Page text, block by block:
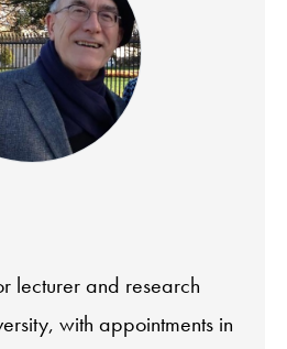
lecturer and research
with appointments in